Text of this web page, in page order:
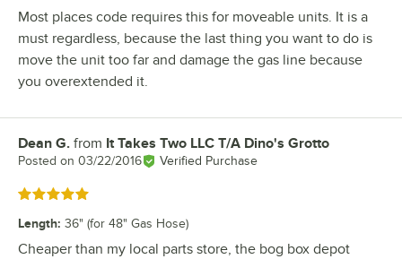
Most places code requires this for moveable units. It is a
must regardless, because the last thing you want to do is
move the unit too far and damage the gas line because
you overextended it.
Review by
Dean G. from It Takes Two LLC T/A Dino's Grotto
Posted on 03/22/2016 Verified Purchase
Rated 5 out of 5 stars
Length: 36" (for 48" Gas Hose)
Cheaper than my local parts store, the bog box depot